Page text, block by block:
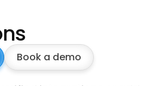
Book a demo